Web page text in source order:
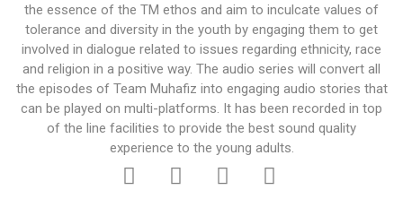
the essence of the TM ethos and aim to inculcate values of
tolerance and diversity in the youth by engaging them to get
involved in dialogue related to issues regarding ethnicity, race
and religion in a positive way. The audio series will convert all
the episodes of Team Muhafiz into engaging audio stories that
can be played on multi-platforms. It has been recorded in top
of the line facilities to provide the best sound quality
experience to the young adults.